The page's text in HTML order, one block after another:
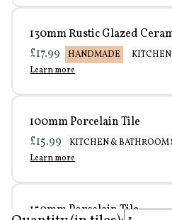
130mm Rustic Glazed
£17.99
HANDMADE
Learn more
100mm Porcelain Tile
£15.99
KITCHEN & BATHROOM
Learn more
150mm Porcelain Tile